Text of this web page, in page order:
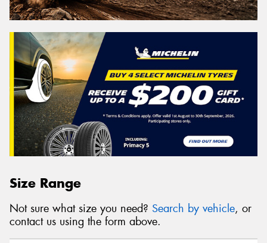
Size Range
Not sure what size you need? Search by vehicle, or
contact us using the form above.